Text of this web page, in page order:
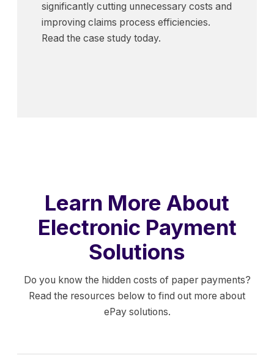
significantly cutting unnecessary costs and
improving claims process efficiencies.
Read the case study today.
Learn More About
Electronic Payment
Solutions
Do you know the hidden costs of paper payments?
Read the resources below to find out more about
ePay solutions.